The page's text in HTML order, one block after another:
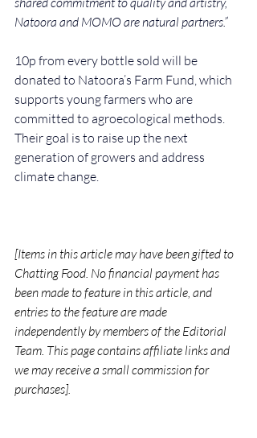
Natoora and MOMO are natural partners.”
10p from every bottle sold will be
donated to Natoora’s Farm Fund, which
supports young farmers who are
committed to agroecological methods.
Their goal is to raise up the next
generation of growers and address
climate change.
[Items in this article may have been gifted to
Chatting Food. No financial payment has
been made to feature in this article, and
entries to the feature are made
independently by members of the Editorial
Team. This page contains affiliate links and
we may receive a small commission for
purchases].